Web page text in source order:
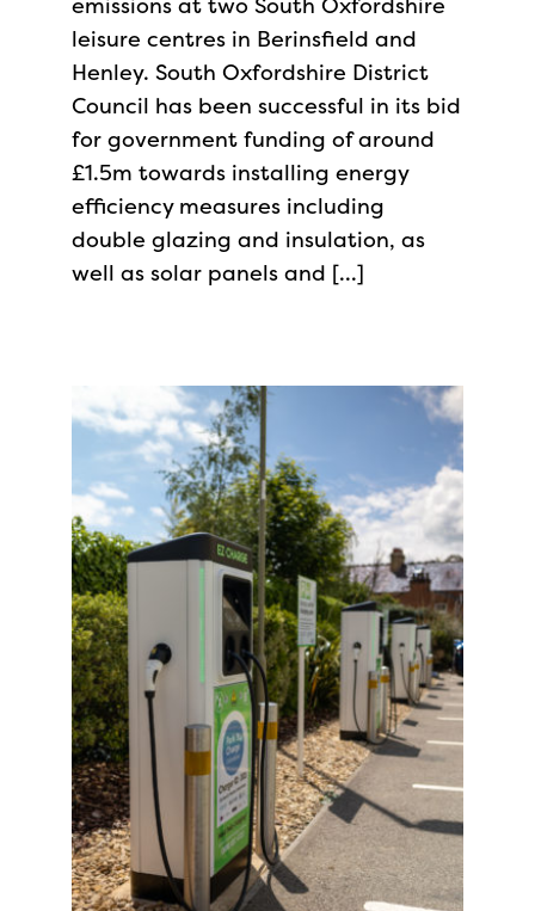
leisure centres in Berinsfield and
Henley. South Oxfordshire District
Council has been successful in its bid
for government funding of around
£1.5m towards installing energy
efficiency measures including
double glazing and insulation, as
well as solar panels and […]